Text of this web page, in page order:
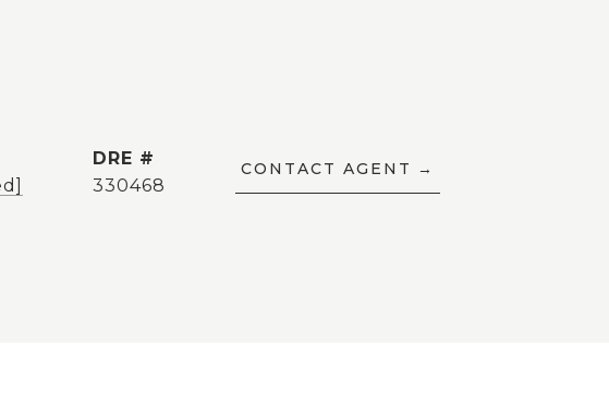
DRE #
330468
CONTACT AGENT